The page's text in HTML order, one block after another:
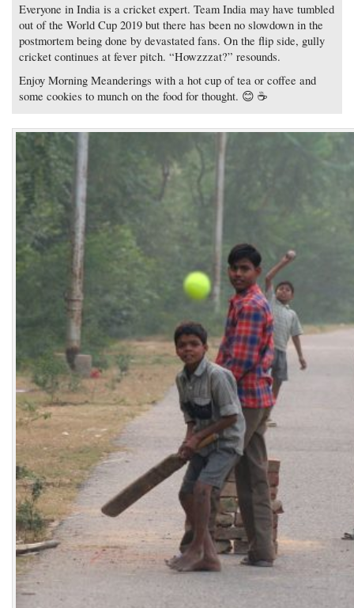
Everyone in India is a cricket expert. Team India may have tumbled
out of the World Cup 2019 but there has been no slowdown in the
postmortem being done by devastated fans. On the flip side, gully
cricket continues at fever pitch. “Howzzzat?” resounds.
Enjoy Morning Meanderings with a hot cup of tea or coffee and
some cookies to munch on the food for thought. 😊 ☕️